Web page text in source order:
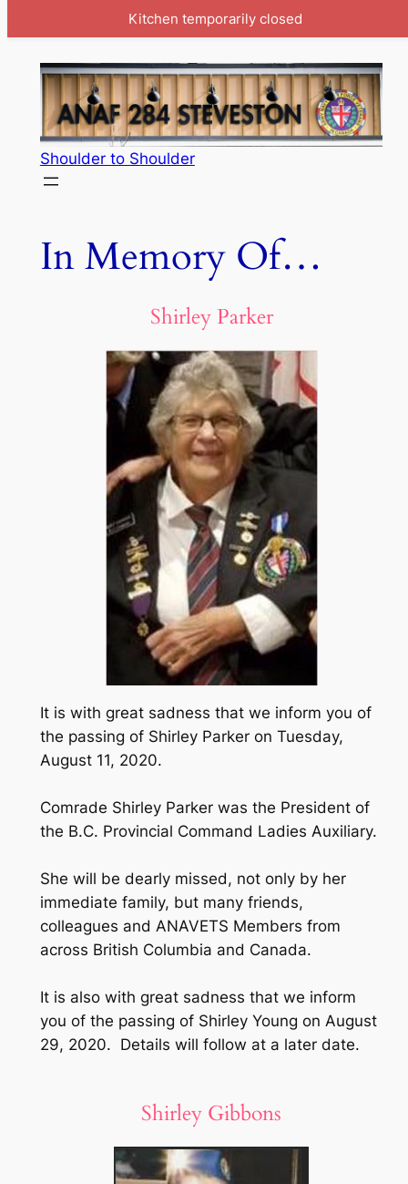
content
Shoulder to Shoulder
In Memory Of…
Shirley Parker
It is with great sadness that we inform you of
the passing of Shirley Parker on Tuesday,
August 11, 2020.
Comrade Shirley Parker was the President of
the B.C. Provincial Command Ladies Auxiliary.
She will be dearly missed, not only by her
immediate family, but many friends,
colleagues and ANAVETS Members from
across British Columbia and Canada.
It is also with great sadness that we inform
you of the passing of Shirley Young on August
29, 2020. Details will follow at a later date.
Shirley Gibbons
Kitchen temporarily closed